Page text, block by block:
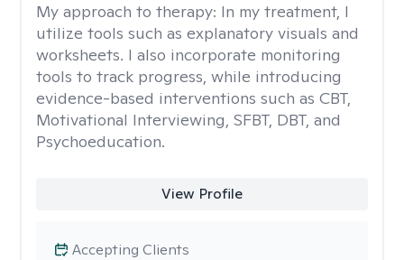
My approach to therapy: In my treatment, I
utilize tools such as explanatory visuals and
worksheets. I also incorporate monitoring
tools to track progress, while introducing
evidence-based interventions such as CBT,
Motivational Interviewing, SFBT, DBT, and
Psychoeducation.
View Profile
Accepting Clients